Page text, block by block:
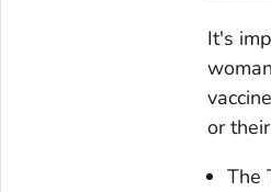
It's
or
The